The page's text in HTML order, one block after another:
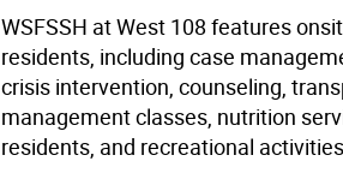
WSFSSH at West 108 features
residents, including case
crisis intervention, counseling,
management classes, nutrition
residents, and recreational